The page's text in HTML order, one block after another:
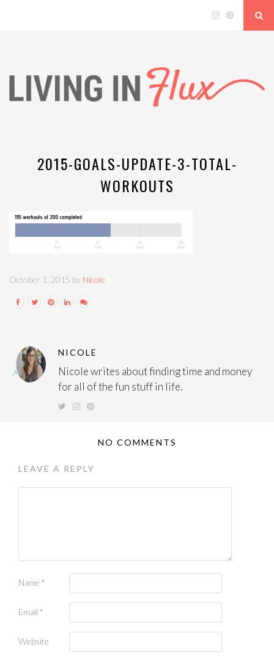
2015-GOALS-UPDATE-3-TOTAL-
WORKOUTS
October 1, 2015 by Nicole
NICOLE
Nicole writes about finding time and money
for all of the fun stuff in life.
NO COMMENTS
LEAVE A REPLY
Name *
Email *
Website